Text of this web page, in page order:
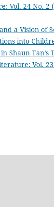
Vol. 24 No. 2
a Vision of
into
Shaun
Vol. 23